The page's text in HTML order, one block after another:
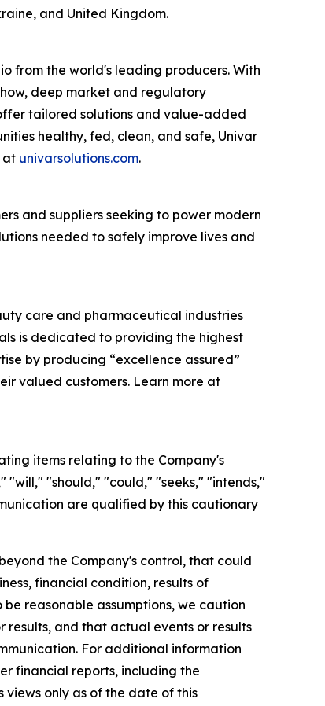
and United Kingdom.
from the world's leading producers. With
deep market and regulatory
tailored solutions and value-added
healthy, fed, clean, and safe, Univar
at univarsolutions.com.
and suppliers seeking to power modern
needed to safely improve lives and
care and pharmaceutical industries
is dedicated to providing the highest
by producing “excellence assured”
valued customers. Learn more at
items relating to the Company's
"will," "should," "could," "seeks," "intends,"
are qualified by this cautionary
the Company's control, that could
financial condition, results of
reasonable assumptions, we caution
and that actual events or results
For additional information
financial reports, including the
only as of the date of this